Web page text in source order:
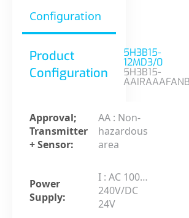
Configuration
Product
Configuration
5H3B15-
12MD3/0
5H3B15-
Approval;
Transmitter
+ Sensor:
AA : Non-
hazardous
area
Power
Supply:
I : AC 100…
240V/DC
24V